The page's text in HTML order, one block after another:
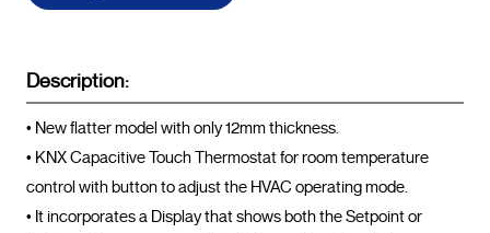
Description:
• New flatter model with only 12mm thickness.
• KNX Capacitive Touch Thermostat for room temperature
control with button to adjust the HVAC operating mode.
• It incorporates a Display that shows both the Setpoint or